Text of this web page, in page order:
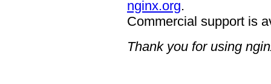
nginx.org.
Commercial support is
Thank you for using